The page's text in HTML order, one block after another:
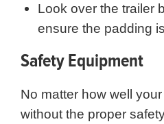
Look over the trailer
ensure the padding
Safety Equipment
No matter how well
without the proper